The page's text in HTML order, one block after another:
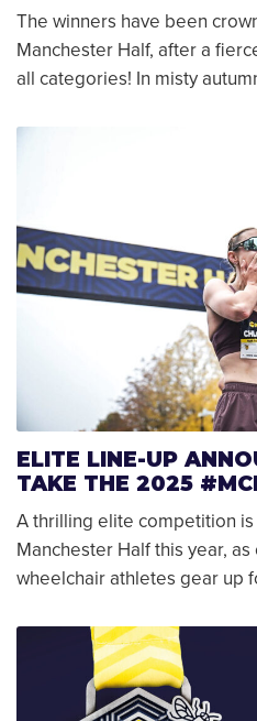
The winners have been
Manchester Half, after a
all categories! In misty
ELITE LINE-UP
TAKE THE 2025
A thrilling elite competition
Manchester Half this year,
wheelchair athletes gear up